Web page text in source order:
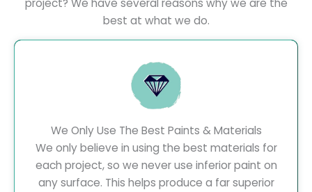
project? We have several reasons why we are the
best at what we do.
We Only Use The Best Paints & Materials
We only believe in using the best materials for
each project, so we never use inferior paint on
any surface. This helps produce a far superior